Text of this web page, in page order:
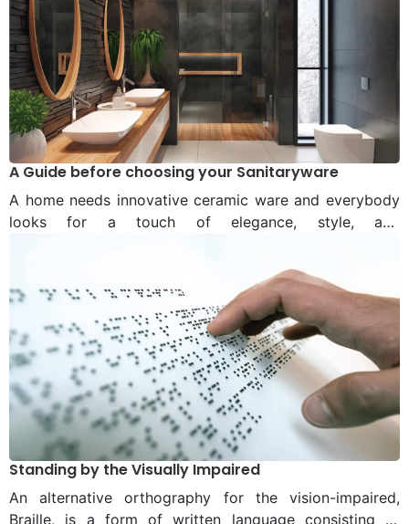
A Guide before choosing your Sanitaryware
A home needs innovative ceramic ware and everybody
looks for a touch of elegance, style, and
a personal choice within whatever fits the budget,
ignored, sometimes, are the sanitary ware used.
However, a lot has changed over the past few decades,
as the market grows – People care not only for a well-
designed bedroom, but also their bathroom.
Standing by the Visually Impaired
An alternative orthography for the vision-impaired,
Braille, is a form of written language consisting of